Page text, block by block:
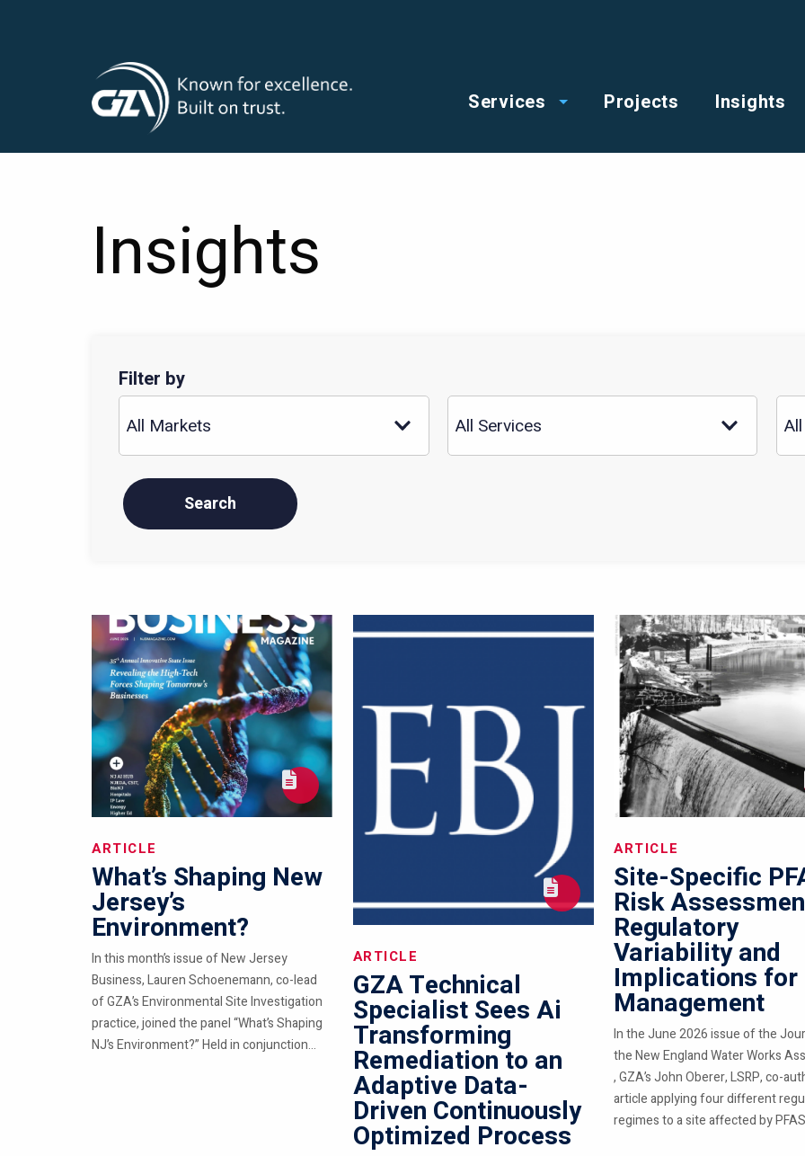
Main
menu
Services Projects Insights
Insights
Filter by
ARTICLE
What’s Shaping New
Jersey’s
Environment?
In this month’s issue of New Jersey
Business, Lauren Schoenemann, co-lead
of GZA’s Environmental Site Investigation
practice, joined the panel “What’s Shaping
NJ’s Environment?” Held in conjunction...
ARTICLE
GZA Technical
Specialist Sees Ai
Transforming
Remediation to an
Adaptive Data-
Driven Continuously
Optimized Process
ARTICLE
Site-Specific
Risk
Regulatory
Variability and
Implications for
Management
In the June 2026 issue of the
the New England Water Works
, GZA’s John Oberer, LSRP, co-
article applying four different
regimes to a site affected by